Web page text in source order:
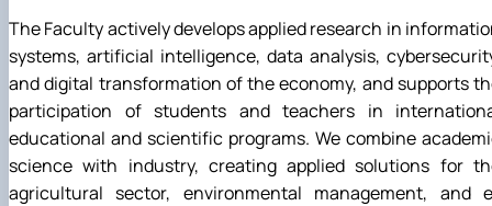
The Faculty actively develops applied research in
systems, artificial intelligence, data analysis,
and digital transformation of the economy, and supports
participation of students and teachers in
educational and scientific programs. We combine
science with industry, creating applied solutions for
agricultural sector, environmental management, and